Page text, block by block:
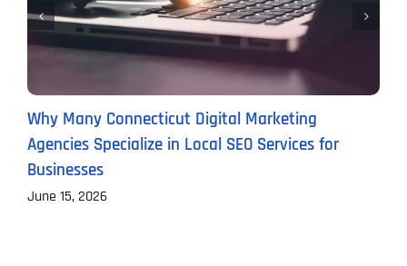
Why Many Connecticut Digital Marketing
Agencies Specialize in Local SEO Services for
Businesses
June 15, 2026